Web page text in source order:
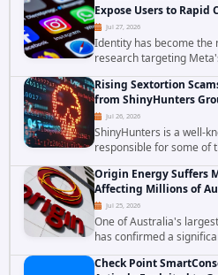
Expose Users to Rapid
Jul 27, 2026
Identity has become the
research targeting
reinforces why. A newly
vulnerabilities
Rising Sextortion
from ShinyHunters
Jul 26, 2026
ShinyHunters is a well-
responsible for some of
years. The group has
corporations and
Origin Energy Suffers
Affecting Millions of
Jul 25, 2026
One of Australia's
has confirmed a
involving unauthorized
breach has raised
Check Point